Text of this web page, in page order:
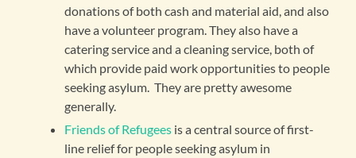
donations of both cash and material aid, and also
have a volunteer program. They also have a
catering service and a cleaning service, both of
which provide paid work opportunities to people
seeking asylum. They are pretty awesome
generally.
Friends of Refugees is a central source of first-
line relief for people seeking asylum in